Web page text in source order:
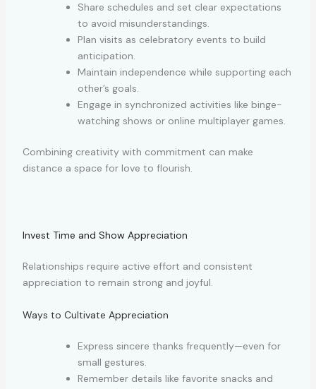
Share schedules and set clear expectations
to avoid misunderstandings.
Plan visits as celebratory events to build
anticipation.
Maintain independence while supporting each
other’s goals.
Engage in synchronized activities like binge-
watching shows or online multiplayer games.
Combining creativity with commitment can make
distance a space for love to flourish.
Invest Time and Show Appreciation
Relationships require active effort and consistent
appreciation to remain strong and joyful.
Ways to Cultivate Appreciation
Express sincere thanks frequently—even for
small gestures.
Remember details like favorite snacks and